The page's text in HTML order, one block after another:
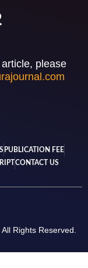
please
PUBLICATION FEE
CONTACT US
All Rights Reserved.